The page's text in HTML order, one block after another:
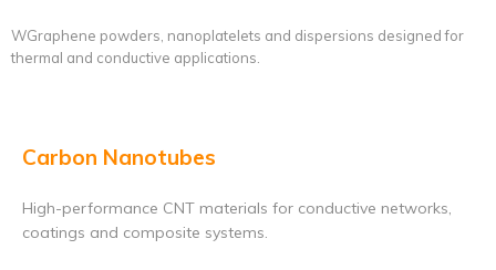
WGraphene powders, nanoplatelets and dispersions designed for
thermal and conductive applications.
Carbon Nanotubes
High-performance CNT materials for conductive networks,
coatings and composite systems.